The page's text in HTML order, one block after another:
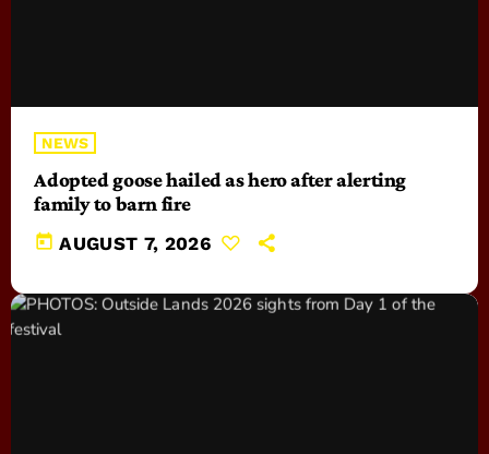
NEWS
Adopted goose hailed as hero after alerting
family to barn fire
today AUGUST 7, 2026